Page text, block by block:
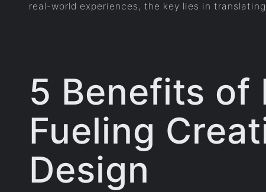
real-world experiences, the key lies in
5 Benefits of
Fueling
Design